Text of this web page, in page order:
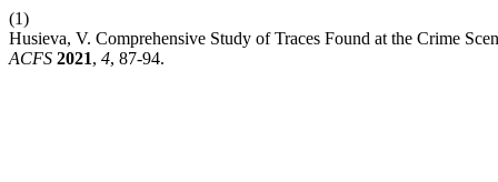
(1)
Husieva, V. Comprehensive Study of Traces Found at the Crime
ACFS 2021, 4, 87-94.